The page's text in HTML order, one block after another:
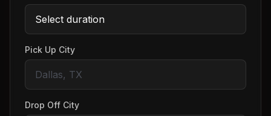
Pick Up City
Drop Off City